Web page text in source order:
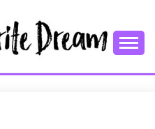
THE